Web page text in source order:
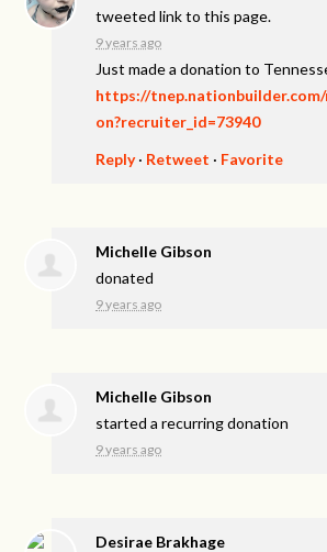
tweeted link to this page.
9 years ago
Just made a donation to
https://
on?recruiter_id=73940
Reply· Retweet · Favorite
Michelle Gibson
donated
9 years ago
Michelle Gibson
started a recurring donation
9 years ago
Desirae Brakhage